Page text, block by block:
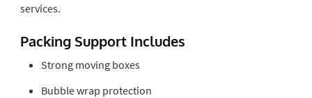
services.
Packing Support Includes
Strong moving boxes
Bubble wrap protection